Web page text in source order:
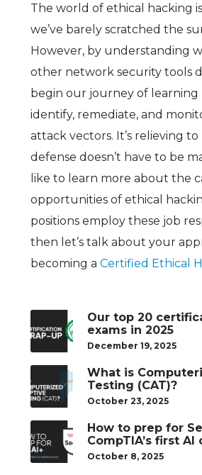
The world of ethical hacking
we’ve barely scratched the
However, by understanding
other network security tools
begin our journey of learning
identify, remediate, and
attack vectors. It’s relieving
defense doesn’t have to be
like to learn more about the
opportunities of ethical
positions employ these job
then let’s talk about your
becoming a Certified Ethical
Our top 20
exams in 2025
December 19, 2025
What is
Testing (CAT)?
October 23, 2025
How to prep for
CompTIA’s first
October 8, 2025